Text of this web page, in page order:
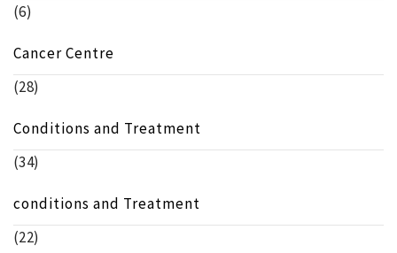
(6)
Cancer Centre
(28)
Conditions and Treatment
(34)
conditions and Treatment
(22)